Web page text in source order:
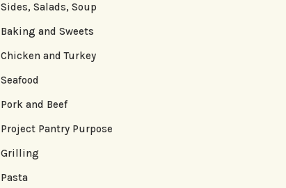
Sides, Salads, Soup
Baking and Sweets
Chicken and Turkey
Seafood
Pork and Beef
Project Pantry Purpose
Grilling
Pasta